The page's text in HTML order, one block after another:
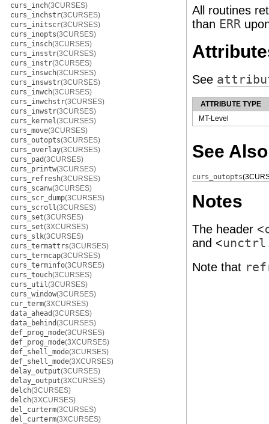
curs_inch(3CURSES)
curs_inchstr(3CURSES)
curs_initscr(3CURSES)
curs_inopts(3CURSES)
curs_insch(3CURSES)
curs_insstr(3CURSES)
curs_instr(3CURSES)
curs_inswch(3CURSES)
curs_inswstr(3CURSES)
curs_inwch(3CURSES)
curs_inwchstr(3CURSES)
curs_inwstr(3CURSES)
curs_kernel(3CURSES)
curs_move(3CURSES)
curs_outopts(3CURSES)
curs_overlay(3CURSES)
curs_pad(3CURSES)
curs_printw(3CURSES)
curs_refresh(3CURSES)
curs_scanw(3CURSES)
curs_scr_dump(3CURSES)
curs_scroll(3CURSES)
curs_set(3CURSES)
curs_set(3XCURSES)
curs_slk(3CURSES)
curs_termattrs(3CURSES)
curs_termcap(3CURSES)
curs_terminfo(3CURSES)
curs_touch(3CURSES)
curs_util(3CURSES)
curs_window(3CURSES)
cur_term(3XCURSES)
data_ahead(3CURSES)
data_behind(3CURSES)
def_prog_mode(3CURSES)
def_prog_mode(3XCURSES)
def_shell_mode(3CURSES)
def_shell_mode(3XCURSES)
delay_output(3CURSES)
delay_output(3XCURSES)
delch(3CURSES)
delch(3XCURSES)
del_curterm(3CURSES)
del_curterm(3XCURSES)
All routines
than ERR
See
ATTRIBUTE TYPE
MT-Level
See Also
curs_outopts
Notes
The header <
and <
Note that